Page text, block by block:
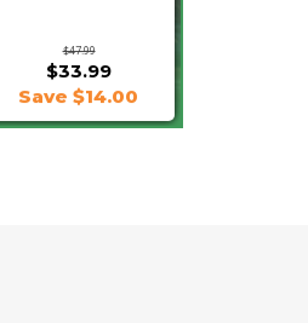
$47.99
$33.99
Save $14.00